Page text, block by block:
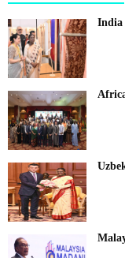
India